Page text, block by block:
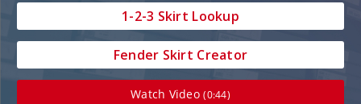
1-2-3 Skirt Lookup
Fender Skirt Creator
Watch Video(0:44)